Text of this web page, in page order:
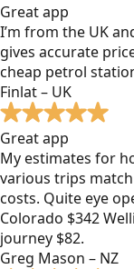
Great app
I’m from the UK
gives accurate
cheap petrol
Finlat – UK
Great app
My estimates for
various trips
costs. Quite eye
Colorado $342
journey $82.
Greg Mason – NZ